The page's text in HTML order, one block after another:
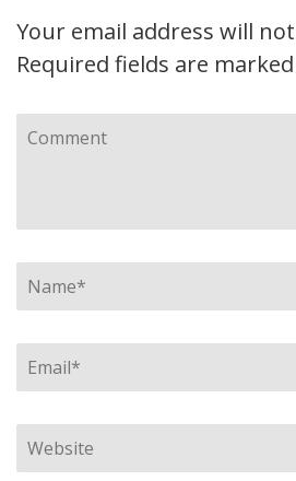
Your email address will
Required fields are marked
Comment
Name*
Email*
Website